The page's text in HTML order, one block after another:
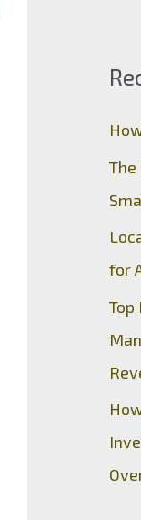
The
for